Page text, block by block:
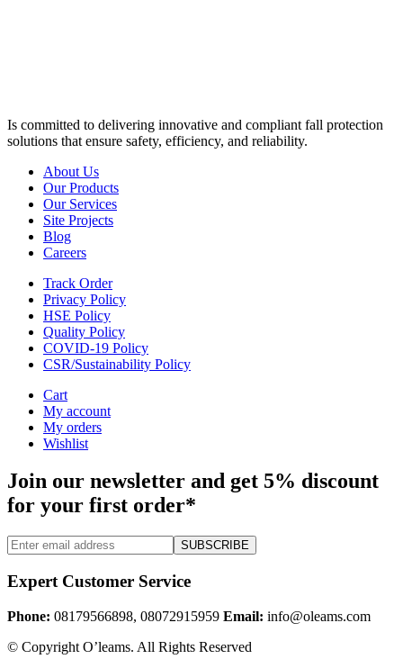
Is committed to delivering innovative and compliant fall protection
solutions that ensure safety, efficiency, and reliability.
About Us
Our Products
Our Services
Site Projects
Blog
Careers
Track Order
Privacy Policy
HSE Policy
Quality Policy
COVID-19 Policy
CSR/Sustainability Policy
Cart
My account
My orders
Wishlist
Join our newsletter and get 5% discount
for your first order*
SUBSCRIBE
Expert Customer Service
Phone: 08179566898, 08072915959 Email: info@oleams.com
© Copyright O’leams. All Rights Reserved